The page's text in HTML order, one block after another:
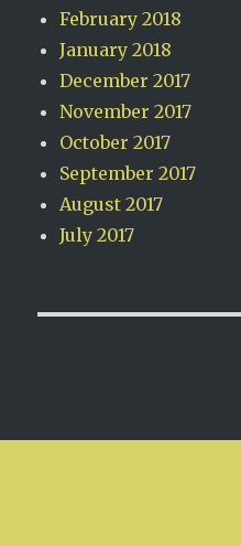
February 2018
January 2018
December 2017
November 2017
October 2017
September 2017
August 2017
July 2017